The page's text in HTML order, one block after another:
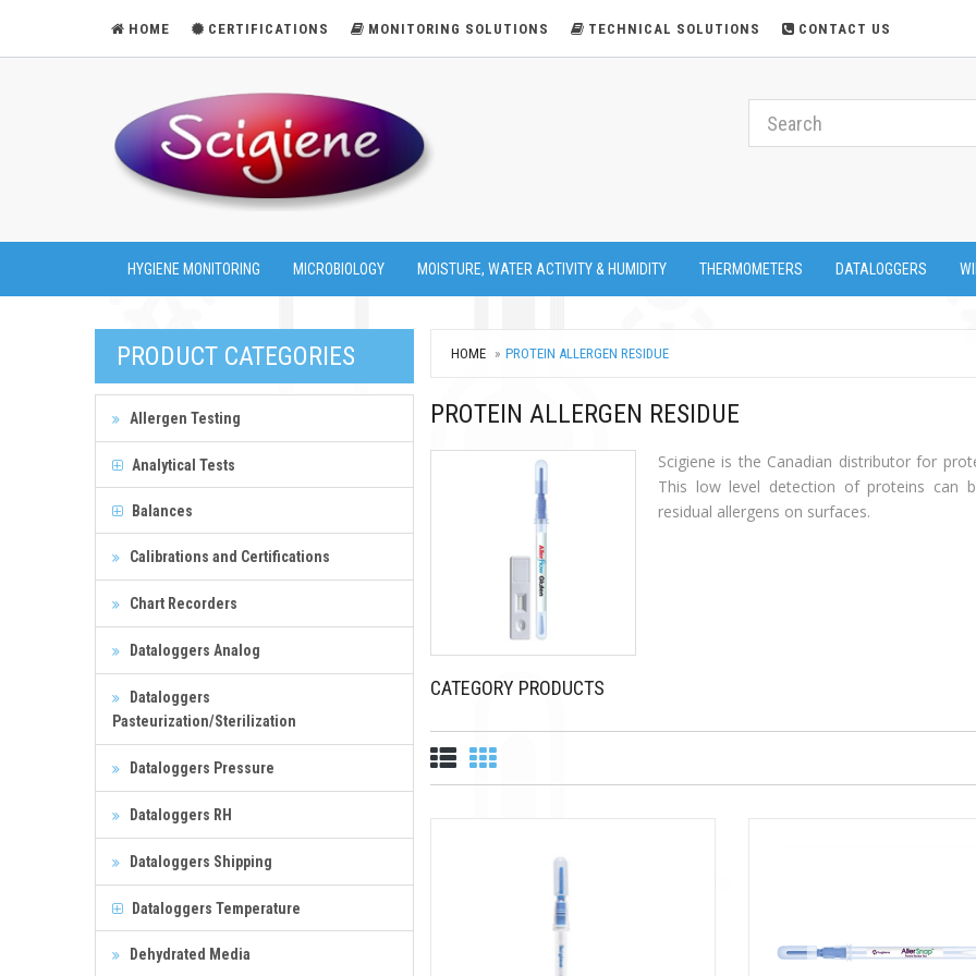
HOME CERTIFICATIONS MONITORING SOLUTIONS TECHNICAL SOLUTIONS CONTACT US
HYGIENE MONITORING MICROBIOLOGY MOISTURE, WATER ACTIVITY & HUMIDITY THERMOMETERS DATALOGGERS
PRODUCT CATEGORIES
Allergen Testing
Analytical Tests
Balances
Calibrations and Certifications
Chart Recorders
Dataloggers Analog
Dataloggers
Pasteurization/Sterilization
Dataloggers Pressure
Dataloggers RH
Dataloggers Shipping
Dataloggers Temperature
Dehydrated Media
HOME PROTEIN ALLERGEN RESIDUE
PROTEIN ALLERGEN RESIDUE
Scigiene is the Canadian distributor for
This low level detection of proteins can
residual allergens on surfaces.
CATEGORY PRODUCTS